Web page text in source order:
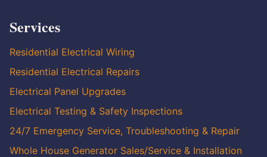
Services
Residential Electrical Wiring
Residential Electrical Repairs
Electrical Panel Upgrades
Electrical Testing & Safety Inspections
24/7 Emergency Service, Troubleshooting & Repair
Whole House Generator Sales/Service & Installation